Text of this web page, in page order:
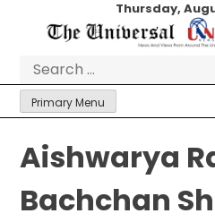
Thursday,
Primary Menu
Aishwarya
Bachchan